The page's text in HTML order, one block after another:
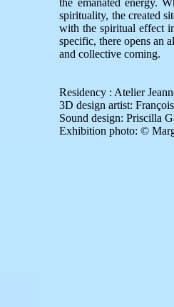
the emanated energy.
spirituality, the created
with the spiritual effect
specific, there opens an
and collective coming.
Residency : Atelier
3D design artist:
Sound design: Priscilla